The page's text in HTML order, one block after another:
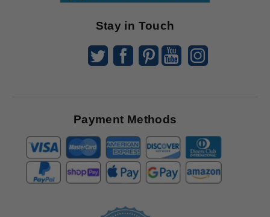
Stay in Touch
Payment Methods